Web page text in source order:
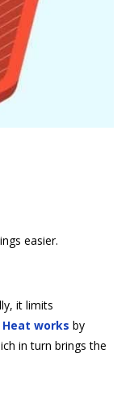
easier.
it limits
Heat works by
in turn brings the